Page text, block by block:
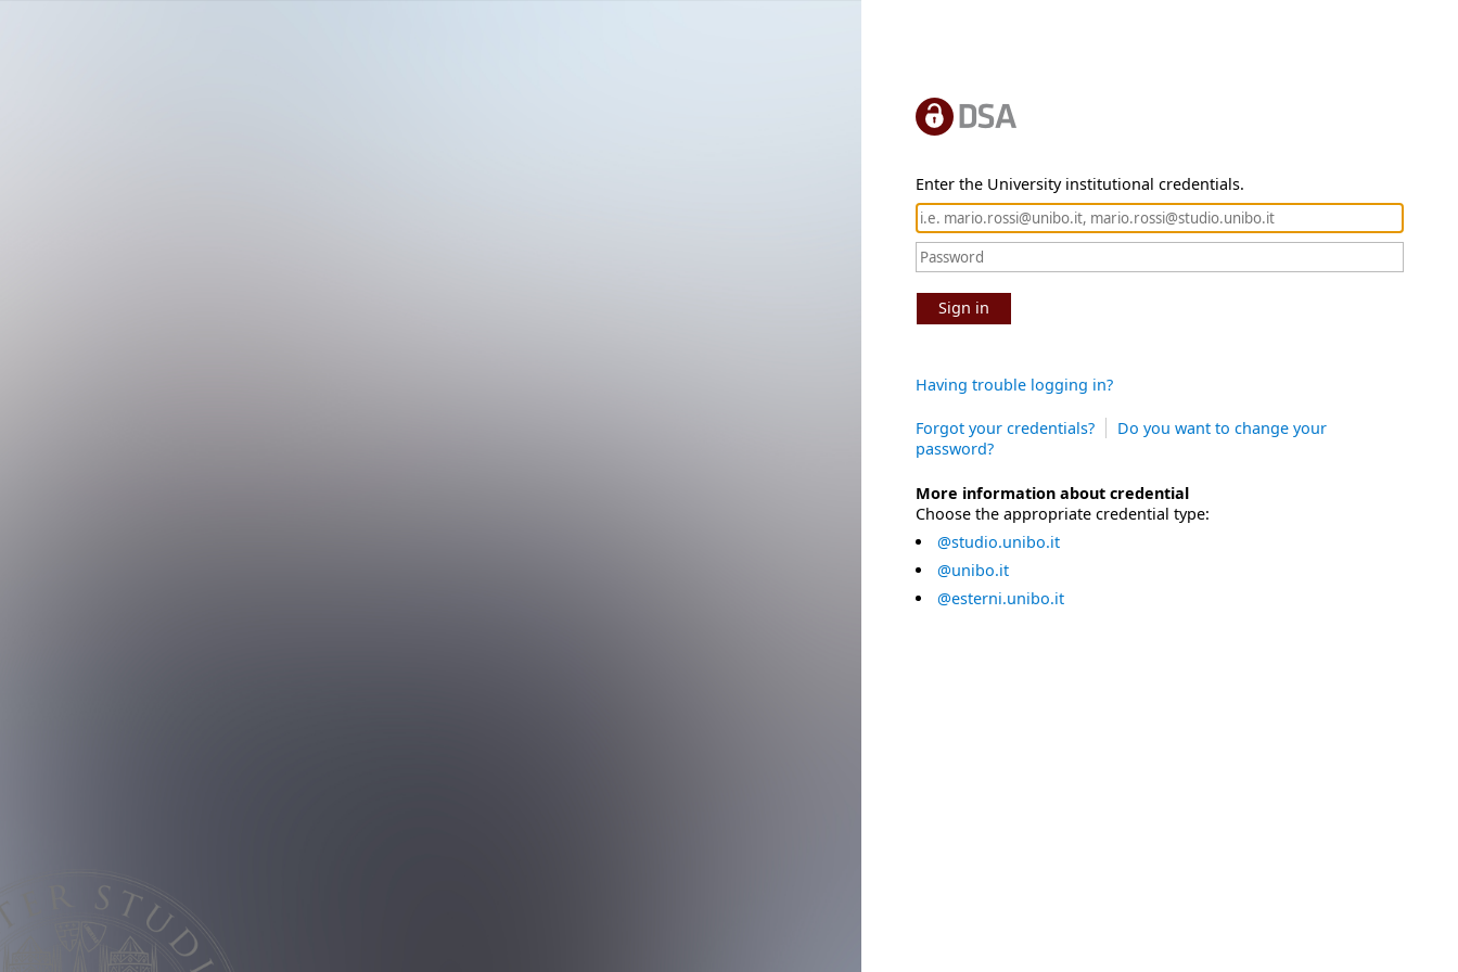
Enter the University institutional credentials.
Sign in
Having trouble logging in?
Forgot your credentials?
Do you want to change your
password?
More information about credential
Choose the appropriate credential type:
@studio.unibo.it
@unibo.it
@esterni.unibo.it